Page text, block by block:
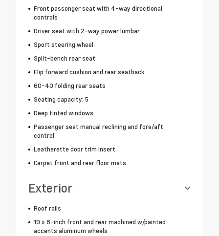
Front passenger seat with 4-way directional
controls
Driver seat with 2-way power lumbar
Sport steering wheel
Split-bench rear seat
Flip forward cushion and rear seatback
60-40 folding rear seats
Seating capacity: 5
Deep tinted windows
Passenger seat manual reclining and fore/aft
control
Leatherette door trim insert
Carpet front and rear floor mats
Exterior
Roof rails
19 x 8-inch front and rear machined w/painted
accents aluminum wheels